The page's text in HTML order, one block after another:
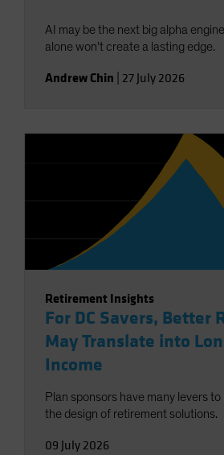
AI may be the next big alpha
alone won’t create a lasting edge.
Andrew Chin 27 July 2026
Retirement Insights
For DC Savers, Better
May Translate into
Income
Plan sponsors have many levers
the design of retirement solutions.
09 July 2026